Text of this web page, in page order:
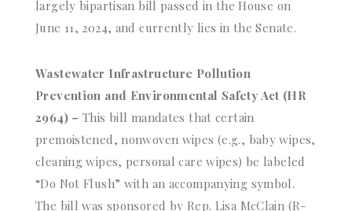
largely bipartisan bill passed in the House on
June 11, 2024, and currently lies in the Senate.
Wastewater Infrastructure Pollution
Prevention and Environmental Safety Act (HR
2964) – This bill mandates that certain
premoistened, nonwoven wipes (e.g., baby wipes,
cleaning wipes, personal care wipes) be labeled
“Do Not Flush” with an accompanying symbol.
The bill was sponsored by Rep. Lisa McClain (R-